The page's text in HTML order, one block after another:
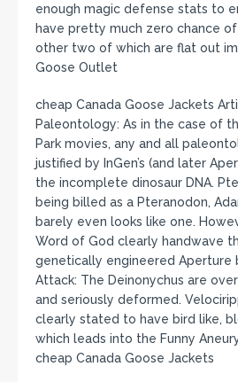
enough magic defense stats to
have pretty much zero chance
other two of which are flat out
Goose Outlet
cheap Canada Goose Jackets
Paleontology: As in the case of
Park movies, any and all
justified by InGen’s (and later
the incomplete dinosaur DNA.
being billed as a Pteranodon,
barely even looks like one.
Word of God clearly handwave
genetically engineered Aperture
Attack: The Deinonychus are
and seriously deformed.
clearly stated to have bird like,
which leads into the Funny
cheap Canada Goose Jackets